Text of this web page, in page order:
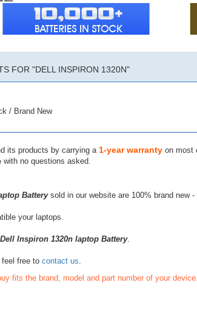
FOR "DELL INSPIRON 1320N"
/ Brand New
its products by carrying a 1-year warrantyon most
with no questions asked.
Batterysold in our website are 100% brand new
your laptops.
Dell Inspiron 1320n laptop Battery.
free to contact us.
fits the brand, model and part number of your device.